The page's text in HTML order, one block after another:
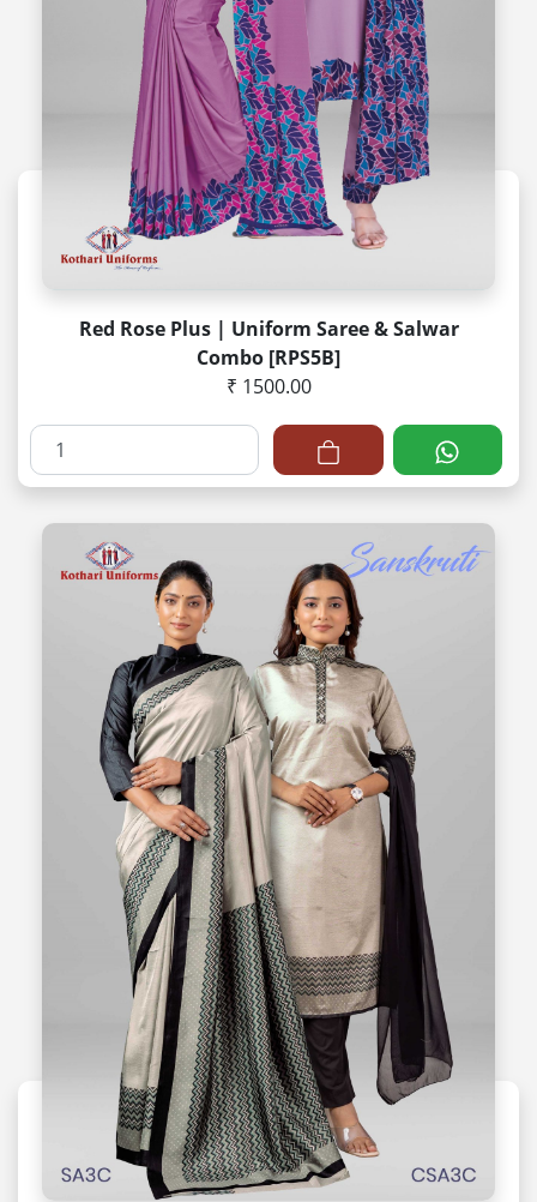
Red Rose Plus | Uniform Saree & Salwar
Combo [RPS5B]
₹ 1500.00